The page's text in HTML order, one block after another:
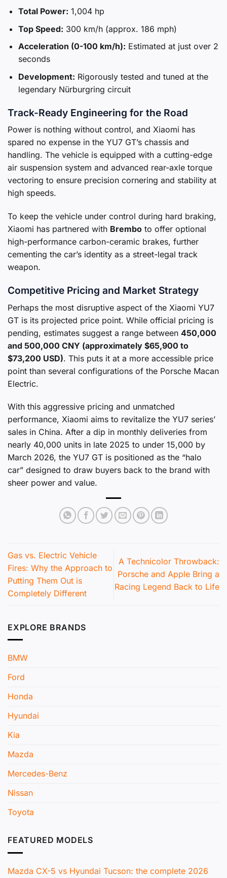
Total Power: 1,004 hp
Top Speed: 300 km/h (approx. 186 mph)
Acceleration (0-100 km/h): Estimated at just over 2
seconds
Development: Rigorously tested and tuned at the
legendary Nürburgring circuit
Track-Ready Engineering for the Road
Power is nothing without control, and Xiaomi has
spared no expense in the YU7 GT’s chassis and
handling. The vehicle is equipped with a cutting-edge
air suspension system and advanced rear-axle torque
vectoring to ensure precision cornering and stability at
high speeds.
To keep the vehicle under control during hard braking,
Xiaomi has partnered with Brembo to offer optional
high-performance carbon-ceramic brakes, further
cementing the car’s identity as a street-legal track
weapon.
Competitive Pricing and Market Strategy
Perhaps the most disruptive aspect of the Xiaomi YU7
GT is its projected price point. While official pricing is
pending, estimates suggest a range between 450,000
and 500,000 CNY (approximately $65,900 to
$73,200 USD). This puts it at a more accessible price
point than several configurations of the Porsche Macan
Electric.
With this aggressive pricing and unmatched
performance, Xiaomi aims to revitalize the YU7 series’
sales in China. After a dip in monthly deliveries from
nearly 40,000 units in late 2025 to under 15,000 by
March 2026, the YU7 GT is positioned as the “halo
car” designed to draw buyers back to the brand with
sheer power and value.
Gas vs. Electric Vehicle
Fires: Why the Approach to
Putting Them Out is
Completely Different
A Technicolor Throwback:
Porsche and Apple Bring a
Racing Legend Back to Life
EXPLORE BRANDS
BMW
Ford
Honda
Hyundai
Kia
Mazda
Mercedes-Benz
Nissan
Toyota
FEATURED MODELS
Mazda CX-5 vs Hyundai Tucson: the complete 2026